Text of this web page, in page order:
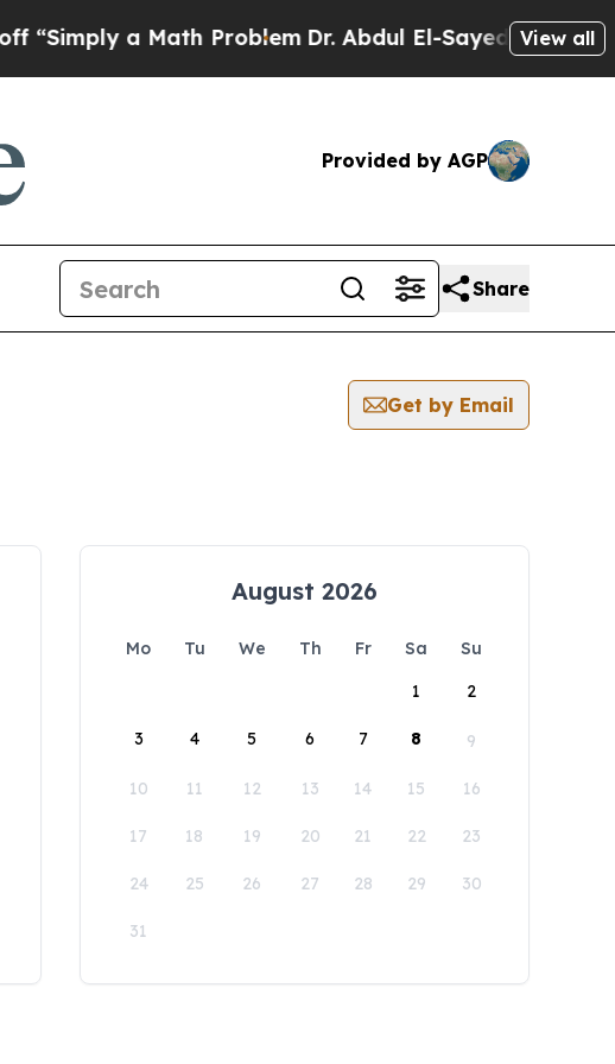
a Math ProblemDr. Abdul El-Sayed on Historic
View all
Provided by AGP
Share
Get by Email
August 2026
Mo Tu We Th Fr Sa
Su
1
2
3 4 5 6 7 8 9
10 11 12 13 14 15 16
17 18 19 20 21 22 23
24 25 26 27 28 29 30
31